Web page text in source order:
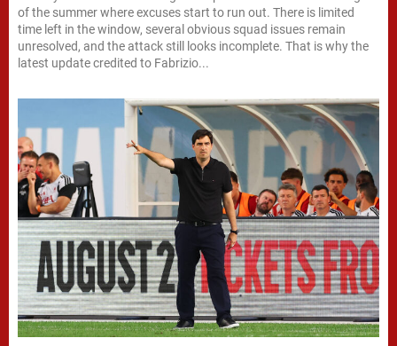
of the summer where excuses start to run out. There is limited
time left in the window, several obvious squad issues remain
unresolved, and the attack still looks incomplete. That is why the
latest update credited to Fabrizio...